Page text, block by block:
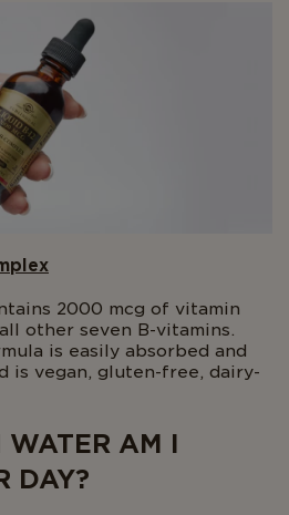
2000 mcg of vitamin
other seven B-vitamins.
is easily absorbed and
is vegan, gluten-free, dairy-
WATER AM I
DAY?